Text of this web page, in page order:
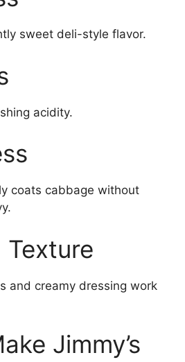
sweet deli-style flavor.
acidity.
coats cabbage without
Texture
and creamy dressing work
Jimmy’s